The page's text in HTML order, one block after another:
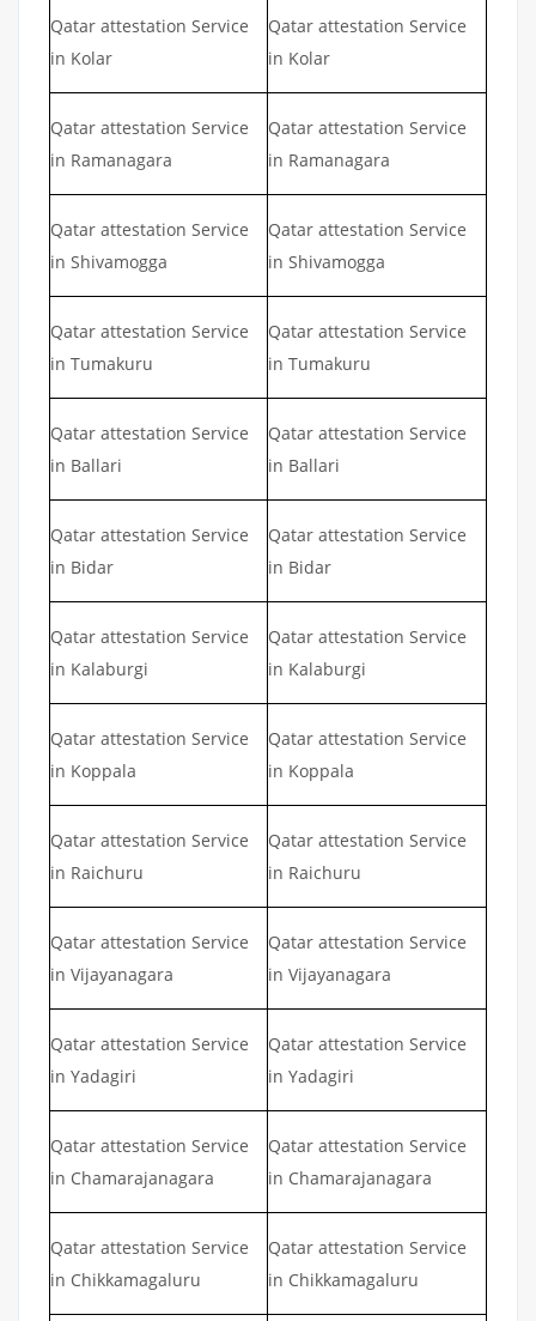
Qatar attestation Service
in Kolar
Qatar attestation Service
in Kolar
Qatar attestation Service
in Ramanagara
Qatar attestation Service
in Ramanagara
Qatar attestation Service
in Shivamogga
Qatar attestation Service
in Shivamogga
Qatar attestation Service
in Tumakuru
Qatar attestation Service
in Tumakuru
Qatar attestation Service
in Ballari
Qatar attestation Service
in Ballari
Qatar attestation Service
in Bidar
Qatar attestation Service
in Bidar
Qatar attestation Service
in Kalaburgi
Qatar attestation Service
in Kalaburgi
Qatar attestation Service
in Koppala
Qatar attestation Service
in Koppala
Qatar attestation Service
in Raichuru
Qatar attestation Service
in Raichuru
Qatar attestation Service
in Vijayanagara
Qatar attestation Service
in Vijayanagara
Qatar attestation Service
in Yadagiri
Qatar attestation Service
in Yadagiri
Qatar attestation Service
in Chamarajanagara
Qatar attestation Service
in Chamarajanagara
Qatar attestation Service
in Chikkamagaluru
Qatar attestation Service
in Chikkamagaluru